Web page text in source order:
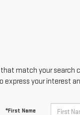
match your search
your interest
*First Name